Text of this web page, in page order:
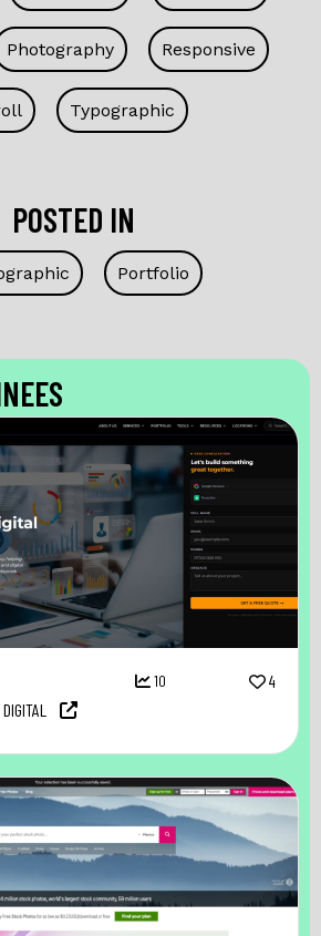
Photography Responsive
Typographic
POSTED IN
Portfolio
10 4